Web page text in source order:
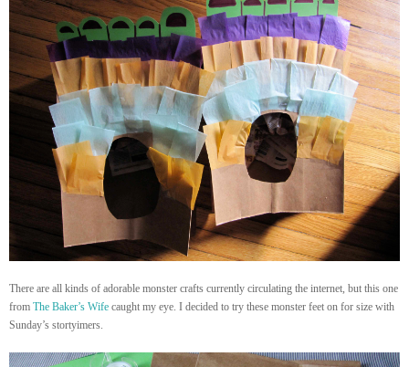
There are all kinds of adorable monster crafts currently circulating the internet, but this one
from The Baker’s Wife caught my eye. I decided to try these monster feet on for size with
Sunday’s stortyimers.